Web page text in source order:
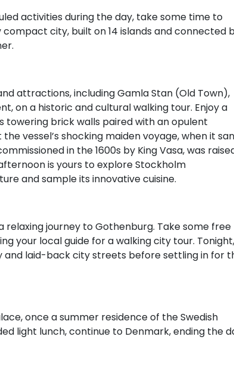
activities during the day, take some time to
city, built on 14 islands and connected
attractions, including Gamla Stan (Old Town),
on a historic and cultural walking tour. Enjoy a
towering brick walls paired with an opulent
vessel’s shocking maiden voyage, when it
in the 1600s by King Vasa, was
is yours to explore Stockholm
and sample its innovative cuisine.
journey to Gothenburg. Take some free
your local guide for a walking city tour. Tonight,
laid-back city streets before settling in for
once a summer residence of the Swedish
light lunch, continue to Denmark, ending the